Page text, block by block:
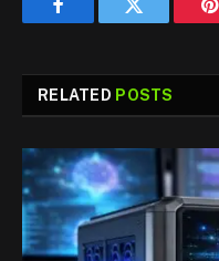
FacebookTwitter
RELATED POSTS